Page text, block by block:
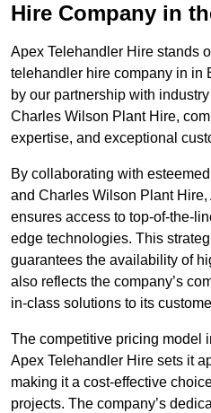
Hire Company in
Apex Telehandler Hire stands
telehandler hire company in in
by our partnership with
Charles Wilson Plant Hire,
expertise, and exceptional
By collaborating with
and Charles Wilson Plant
ensures access to top-of-the-
edge technologies. This
guarantees the availability of
also reflects the company’s
in-class solutions to its
The competitive pricing model
Apex Telehandler Hire sets it
making it a cost-effective
projects. The company’s